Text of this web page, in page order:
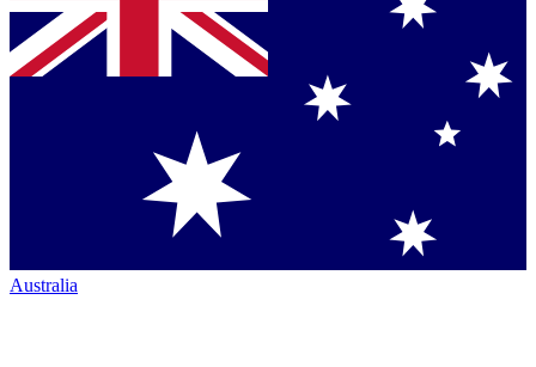
Australia